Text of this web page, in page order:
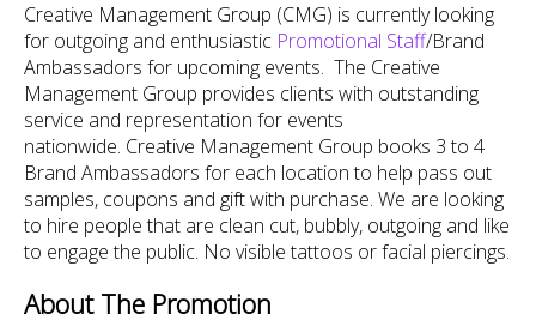
Creative Management Group (CMG) is currently looking
for outgoing and enthusiastic Promotional Staff/Brand
Ambassadors for upcoming events. The Creative
Management Group provides clients with outstanding
service and representation for events
nationwide. Creative Management Group books 3 to 4
Brand Ambassadors for each location to help pass out
samples, coupons and gift with purchase. We are looking
to hire people that are clean cut, bubbly, outgoing and like
to engage the public. No visible tattoos or facial piercings.
About The Promotion